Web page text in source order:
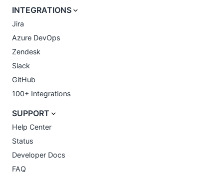
INTEGRATIONS
Jira
Azure DevOps
Zendesk
Slack
GitHub
100+ Integrations
SUPPORT
Help Center
Status
Developer Docs
FAQ